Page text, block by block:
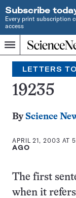
Subscribe
Every print subscription
access
Menu
Home
JOURNALISM
SINCE
1921
Search
LETTERS
19235
By Science
APRIL 21, 2003 AT
AGO
The first
when it refers